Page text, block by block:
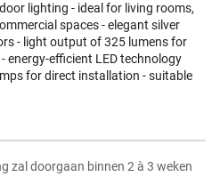
lighting - ideal for living rooms,
spaces - elegant silver
- light output of 325 lumens for
energy-efficient LED technology
for direct installation - suitable
zal doorgaan binnen 2 à 3 weken